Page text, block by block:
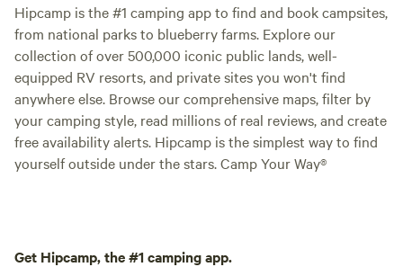
Hipcamp is the #1 camping app to find and book campsites,
from national parks to blueberry farms. Explore our
collection of over 500,000 iconic public lands, well-
equipped RV resorts, and private sites you won't find
anywhere else. Browse our comprehensive maps, filter by
your camping style, read millions of real reviews, and create
free availability alerts. Hipcamp is the simplest way to find
yourself outside under the stars. Camp Your Way®
Get Hipcamp, the #1 camping app.